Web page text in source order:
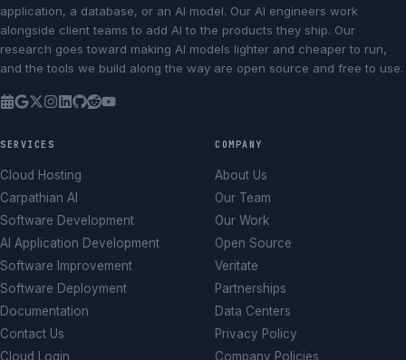
application, a database, or an AI model. Our AI engineers work
alongside client teams to add AI to the products they ship. Our
research goes toward making AI models lighter and cheaper to run,
and the tools we build along the way are open source and free to use.
SERVICES
Cloud Hosting
Carpathian AI
Software Development
AI Application Development
Software Improvement
Software Deployment
Documentation
Contact Us
Cloud Login
COMPANY
About Us
Our Team
Our Work
Open Source
Veritate
Partnerships
Data Centers
Privacy Policy
Company Policies